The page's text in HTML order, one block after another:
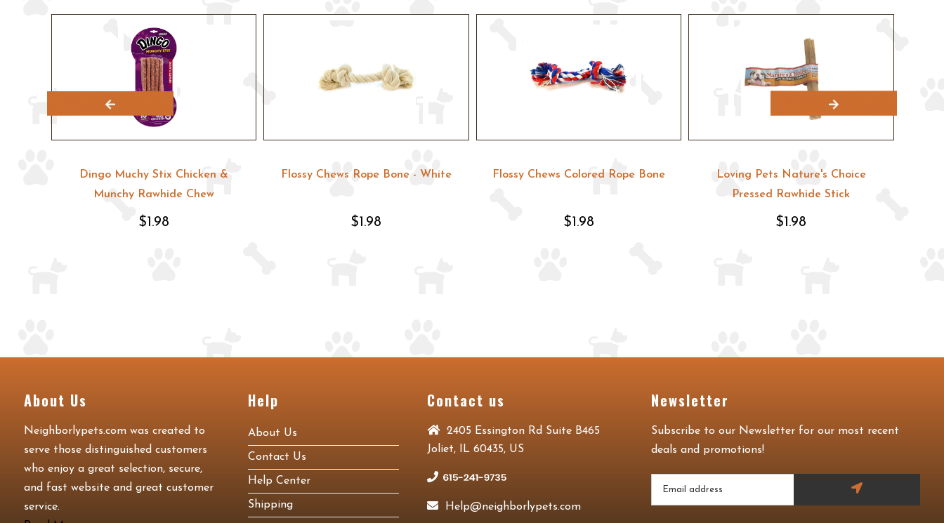
Dingo Muchy Stix Chicken &
Munchy Rawhide Chew
$1.98
Flossy Chews Rope Bone - White
$1.98
Flossy Chews Colored Rope Bone
$1.98
Loving Pets Nature's Choice
Pressed Rawhide Stick
$1.98
About Us
Neighborlypets.com was created to
serve those distinguished customers
who enjoy a great selection, secure,
and fast website and great customer
service.
Help
About Us
Contact Us
Help Center
Shipping
Contact us
2405 Essington Rd Suite B465
Joliet, IL 60435, US
Help@neighborlypets.com
Newsletter
Subscribe to our Newsletter for our most recent
deals and promotions!